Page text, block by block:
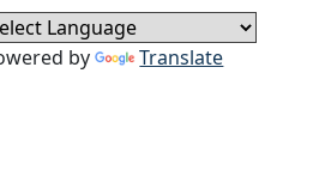
by Translate